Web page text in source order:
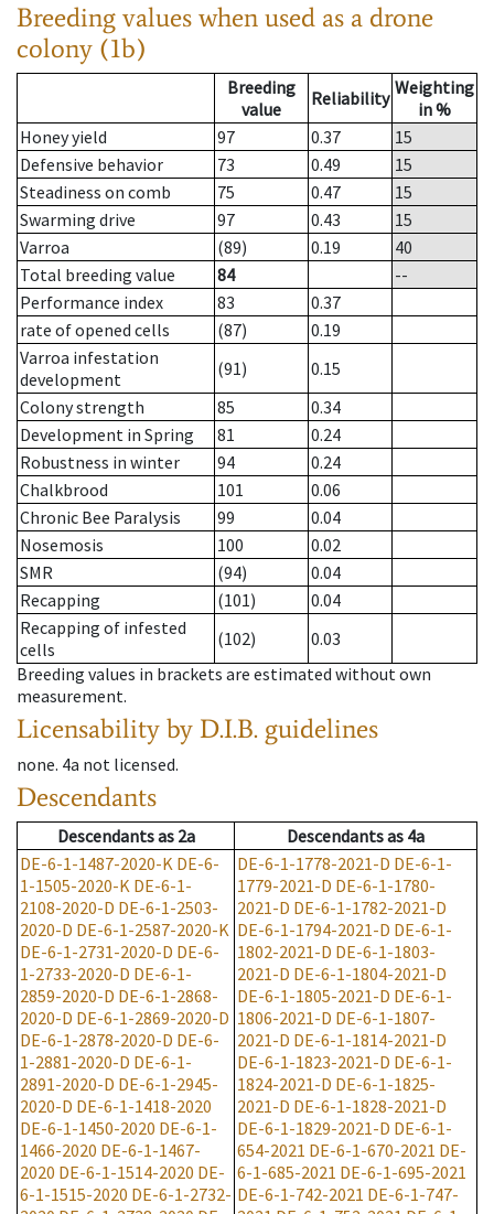
Breeding values when used as a drone
colony (1b)
Breeding
value
Reliability Weighting
in %
Honey yield
97 0.37
15
Defensive behavior
73 0.49
15
Steadiness on comb
75 0.47
15
Swarming drive
97 0.43
15
Varroa
(89) 0.19
40
Total breeding value
84
--
Performance index
83
0.37
rate of opened cells
(87)
0.19
Varroa infestation
development
(91)
0.15
Colony strength
85
0.34
Development in Spring
81
0.24
Robustness in winter
94
0.24
Chalkbrood
101
0.06
Chronic Bee Paralysis
99
0.04
Nosemosis
100
0.02
SMR
(94)
0.04
Recapping
(101)
0.04
Recapping of infested
cells
(102)
0.03
Breeding values in brackets are estimated without own
measurement.
Licensability by D.I.B. guidelines
none. 4a not licensed.
Descendants
Descendantsas 2a Descendantsas 4a
DE-6-1-1487-2020-K DE-6-
1-1505-2020-K DE-6-1-
2108-2020-D DE-6-1-2503-
2020-D DE-6-1-2587-2020-K
DE-6-1-2731-2020-D DE-6-
1-2733-2020-D DE-6-1-
2859-2020-D DE-6-1-2868-
2020-D DE-6-1-2869-2020-D
DE-6-1-2878-2020-D DE-6-
1-2881-2020-D DE-6-1-
2891-2020-D DE-6-1-2945-
2020-D DE-6-1-1418-2020
DE-6-1-1450-2020 DE-6-1-
1466-2020 DE-6-1-1467-
2020 DE-6-1-1514-2020 DE-
6-1-1515-2020 DE-6-1-2732-
DE-6-1-1778-2021-D DE-6-1-
1779-2021-D DE-6-1-1780-
2021-D DE-6-1-1782-2021-D
DE-6-1-1794-2021-D DE-6-1-
1802-2021-D DE-6-1-1803-
2021-D DE-6-1-1804-2021-D
DE-6-1-1805-2021-D DE-6-1-
1806-2021-D DE-6-1-1807-
2021-D DE-6-1-1814-2021-D
DE-6-1-1823-2021-D DE-6-1-
1824-2021-D DE-6-1-1825-
2021-D DE-6-1-1828-2021-D
DE-6-1-1829-2021-D DE-6-1-
654-2021 DE-6-1-670-2021 DE-
6-1-685-2021 DE-6-1-695-2021
DE-6-1-742-2021 DE-6-1-747-